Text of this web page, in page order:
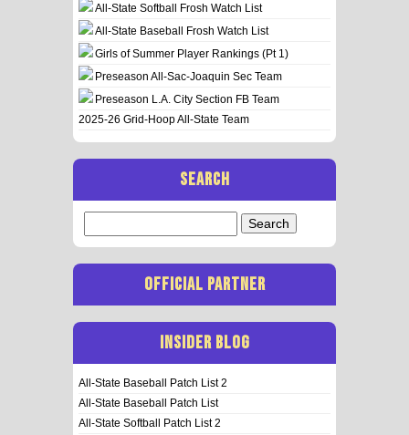
All-State Softball Frosh Watch List
All-State Baseball Frosh Watch List
Girls of Summer Player Rankings (Pt 1)
Preseason All-Sac-Joaquin Sec Team
Preseason L.A. City Section FB Team
2025-26 Grid-Hoop All-State Team
SEARCH
for:
OFFICIAL PARTNER
INSIDER BLOG
All-State Baseball Patch List 2
All-State Baseball Patch List
All-State Softball Patch List 2